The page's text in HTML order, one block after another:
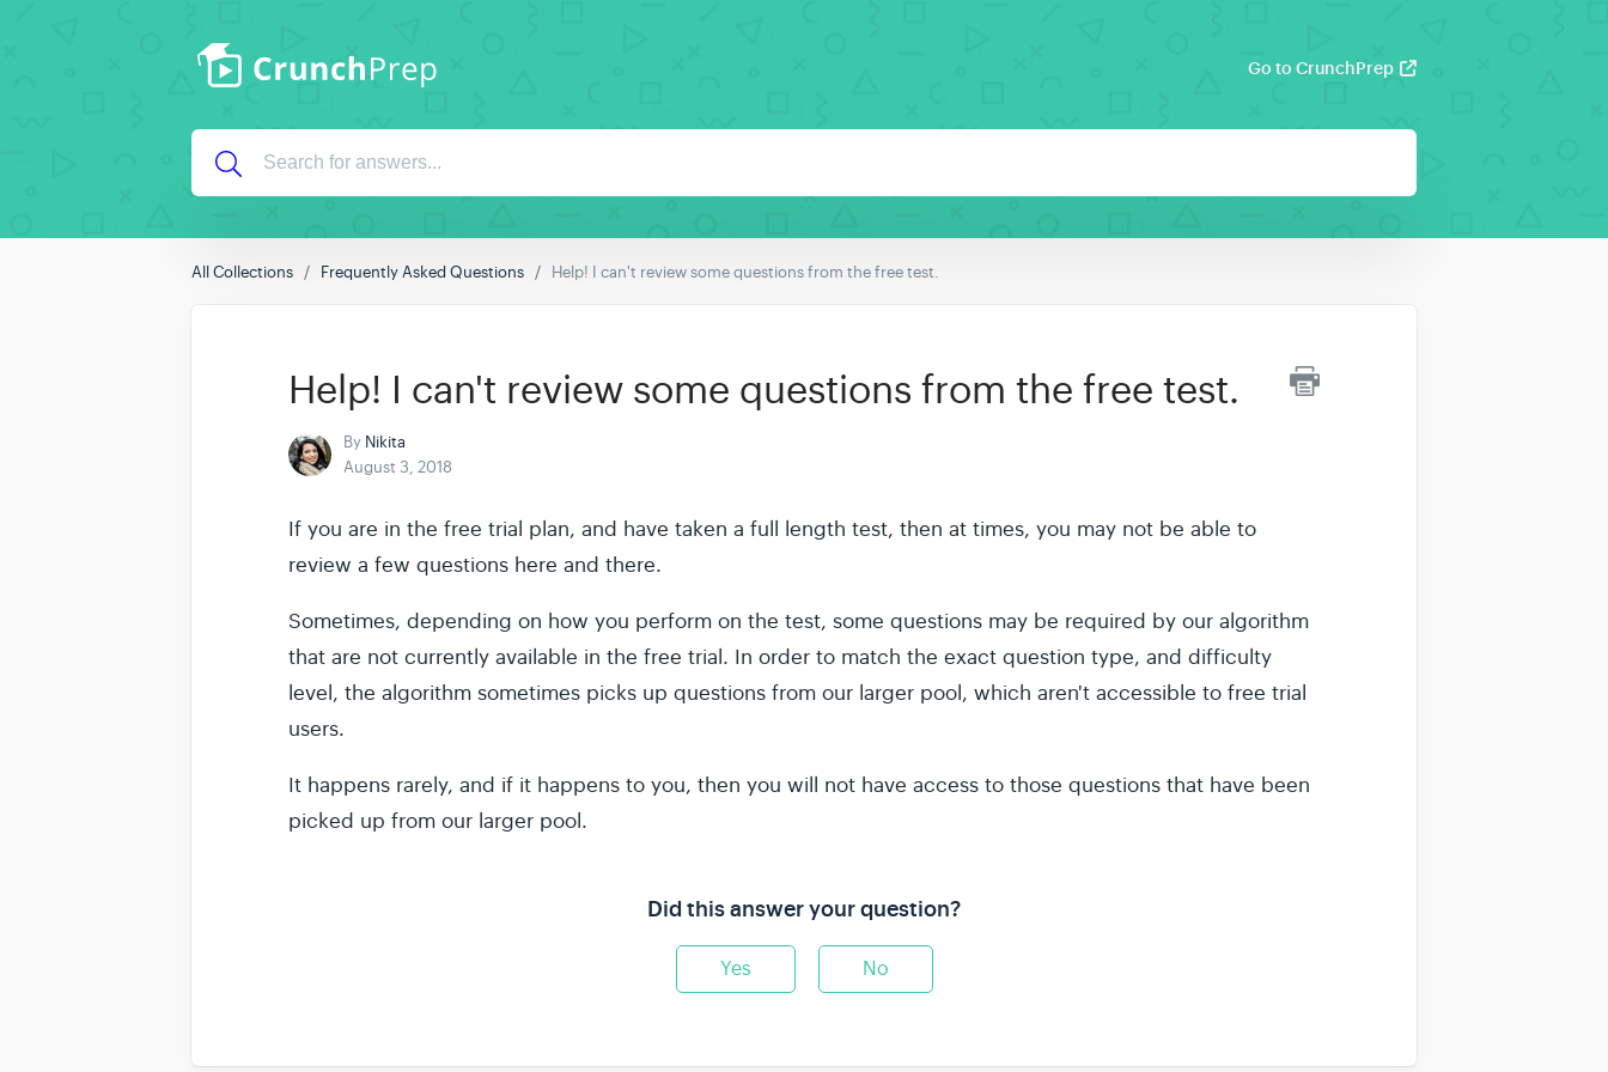
Go to CrunchPrep
All Collections Frequently Asked Questions Help! I can't review some questions from the free test.
Help! I can't review some questions from the free test.
By Nikita
August 3, 2018
If you are in the free trial plan, and have taken a full length test, then at times, you may not be able to
review a few questions here and there.
Sometimes, depending on how you perform on the test, some questions may be required by our algorithm
that are not currently available in the free trial. In order to match the exact question type, and difficulty
level, the algorithm sometimes picks up questions from our larger pool, which aren't accessible to free trial
users.
It happens rarely, and if it happens to you, then you will not have access to those questions that have been
picked up from our larger pool.
Did this answer your question?
Yes No